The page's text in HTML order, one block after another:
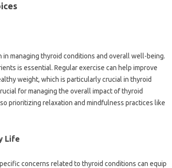
managing thyroid conditions and overall well-being.
is essential. Regular exercise can help improve
weight, which is particularly crucial in thyroid
for managing the overall impact of thyroid
prioritizing relaxation and mindfulness practices like
Life
concerns related to thyroid conditions can equip